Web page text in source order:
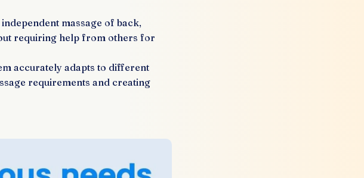
massage of back,
requiring help from others for
accurately adapts to different
requirements and creating